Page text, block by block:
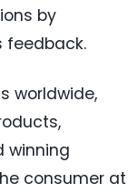
by
feedback.
worldwide,
winning
consumer at